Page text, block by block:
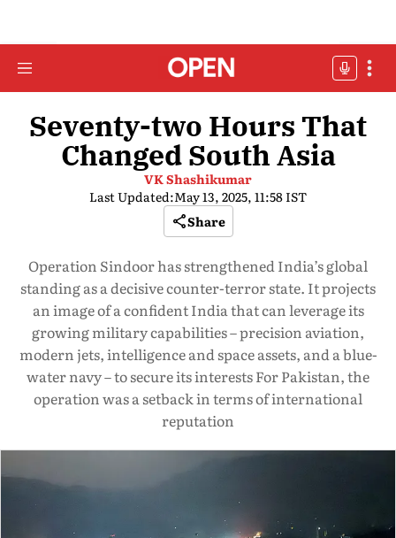
Seventy-two Hours That
Changed South Asia
VK Shashikumar
Last Updated:May 13, 2025, 11:58 IST
Share
Operation Sindoor has strengthened India’s global
standing as a decisive counter-terror state. It projects
an image of a confident India that can leverage its
growing military capabilities – precision aviation,
modern jets, intelligence and space assets, and a blue-
water navy – to secure its interests For Pakistan, the
operation was a setback in terms of international
reputation